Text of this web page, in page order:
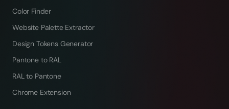
Color Finder
Website Palette Extractor
Design Tokens Generator
Pantone to RAL
RAL to Pantone
Chrome Extension